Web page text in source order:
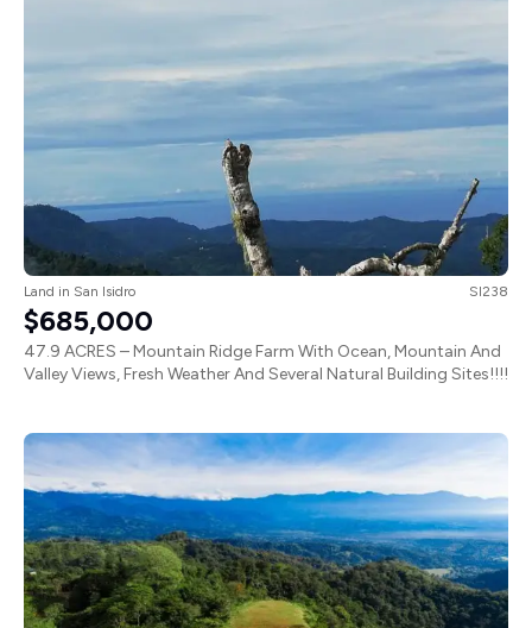
Land in San Isidro SI238
$685,000
47.9 ACRES – Mountain Ridge Farm With Ocean, Mountain And
Valley Views, Fresh Weather And Several Natural Building Sites!!!!